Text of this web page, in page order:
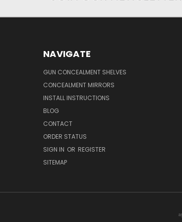
NAVIGATE
GUN CONCEALMENT SHELVES
CONCEALMENT MIRRORS
INSTALL INSTRUCTIONS
BLOG
CONTACT
ORDER STATUS
SIGN IN OR REGISTER
SITEMAP